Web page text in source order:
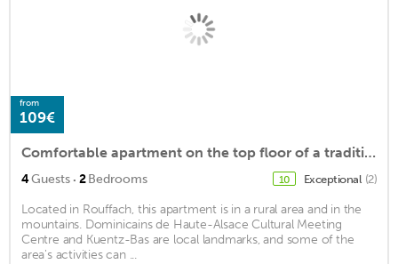
from
109€
Comfortable apartment on the top floor of a traditional Alsatian house in the center of Rouffach wit
4Guests · 2Bedrooms 10 Exceptional (2)
Located in Rouffach, this apartment is in a rural area and in the
mountains. Dominicains de Haute-Alsace Cultural Meeting
Centre and Kuentz-Bas are local landmarks, and some of the
area's activities can ...